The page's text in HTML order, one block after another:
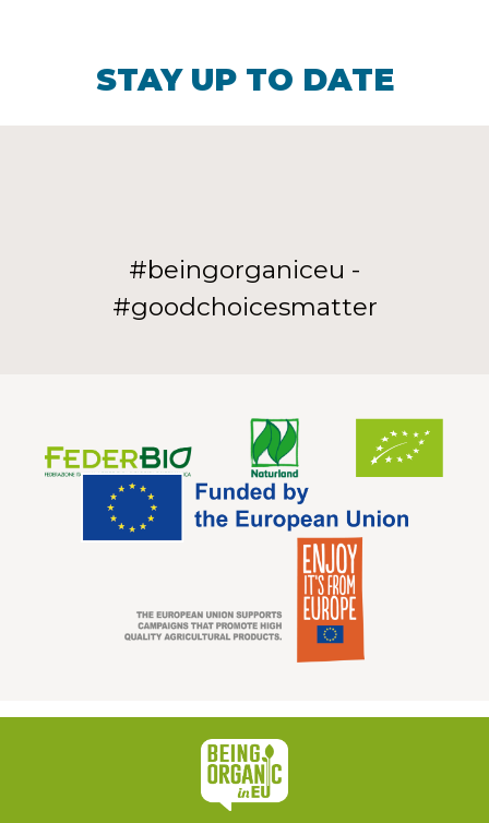
STAY UP TO DATE
#beingorganiceu -
#goodchoicesmatter